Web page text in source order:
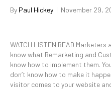
By Paul Hickey | November 29,
WATCH LISTEN READ
know what Remarketing and
know how to implement them.
don’t know how to make it
visitor comes to your website